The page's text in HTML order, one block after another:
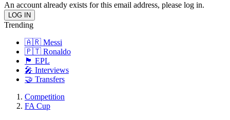
An account already exists for this email address, please log in.
Trending
🇦🇷 Messi
🇵🇹 Ronaldo
🏴󠁧󠁢󠁥󠁮󠁧󠁿 EPL
🎤 Interviews
🤝 Transfers
Competition
FA Cup